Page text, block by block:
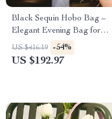
Black Sequin Hobo Bag –
Elegant Evening Bag for
Special Occasions
US $416.19 -54%
US $192.97